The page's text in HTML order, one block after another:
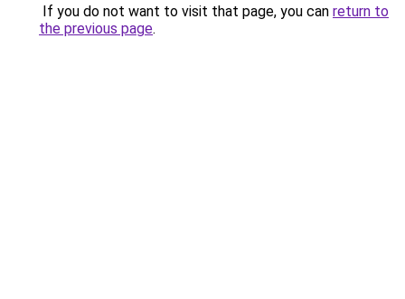
If you do not want to visit that page, you can return to
the previous page.